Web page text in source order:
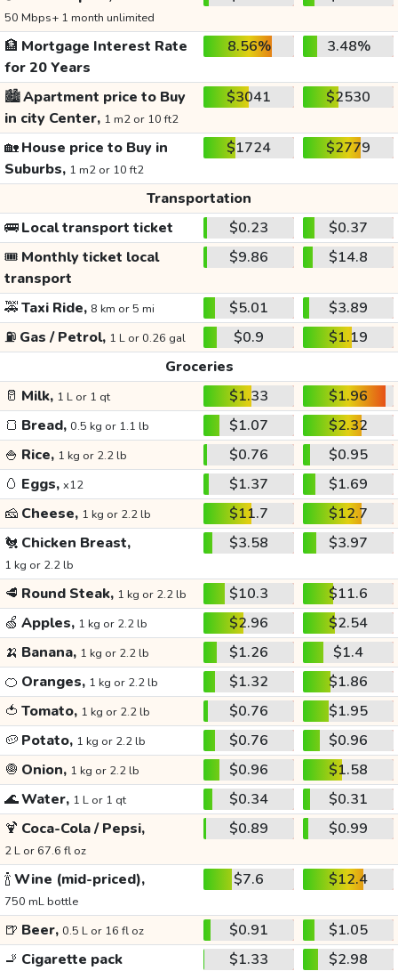
50 Mbps+ 1 month unlimited
🏦 Mortgage Interest Rate
for 20 Years
8.56% 3.48%
🏙️Apartment price to Buy
in city Center, 1 m2 or 10 ft2
$3041 $2530
🏡House price to Buy in
Suburbs, 1 m2 or 10 ft2
$1724 $2779
Transportation
🚌Local transport ticket $0.23
$0.37
🎟️ Monthly ticket local
transport
$9.86 $14.8
🚕Taxi Ride, 8 km or 5 mi $5.01
$3.89
⛽ Gas / Petrol, 1 L or 0.26 gal $0.9
$1.19
Groceries
🥛 Milk, 1 L or 1 qt $1.33
$1.96
🍞 Bread, 0.5 kg or 1.1 lb $1.07
$2.32
🍚 Rice, 1 kg or 2.2 lb $0.76
$0.95
🥚 Eggs, x12 $1.37
$1.69
🧀 Cheese, 1 kg or 2.2 lb $11.7
$12.7
🐔 Chicken Breast,
1 kg or 2.2 lb
$3.58 $3.97
🥩 Round Steak, 1 kg or 2.2 lb $10.3
$11.6
🍏 Apples, 1 kg or 2.2 lb $2.96
$2.54
🍌 Banana, 1 kg or 2.2 lb $1.26
$1.4
🍊 Oranges, 1 kg or 2.2 lb $1.32
$1.86
🍅 Tomato, 1 kg or 2.2 lb $0.76
$1.95
🥔 Potato, 1 kg or 2.2 lb $0.76
$0.96
🧅 Onion, 1 kg or 2.2 lb $0.96
$1.58
🌊Water, 1 L or 1 qt $0.34
$0.31
🍹 Coca-Cola / Pepsi,
2 L or 67.6 fl oz
$0.89 $0.99
🍾Wine (mid-priced),
750 mL bottle
$7.6 $12.4
🍺 Beer, 0.5 L or 16 fl oz $0.91
$1.05
🚬 Cigarette pack $1.33
$2.98